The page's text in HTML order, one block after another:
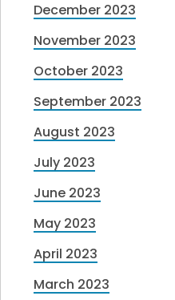
December 2023
November 2023
October 2023
September 2023
August 2023
July 2023
June 2023
May 2023
April 2023
March 2023